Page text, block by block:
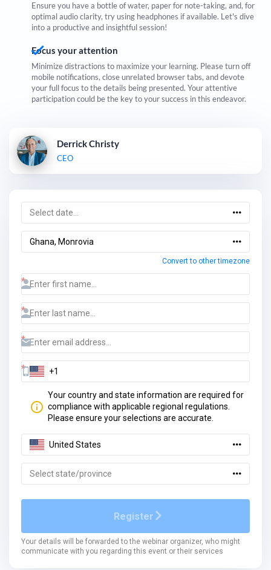
Ensure you have a bottle of water, paper for note-taking, and, for
optimal audio clarity, try using headphones if available. Let's dive
into a productive and insightful session!
Focus your attention
Minimize distractions to maximize your learning. Please turn off
mobile notifications, close unrelated browser tabs, and devote
your full focus to the details being presented. Your attentive
participation could be the key to your success in this endeavor.
Derrick Christy
CEO